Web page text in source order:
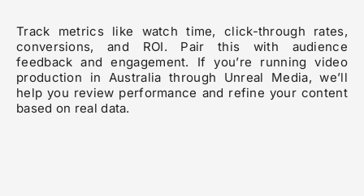
Track metrics like watch time, click-through rates,
conversions, and ROI. Pair this with audience
feedback and engagement. If you’re running video
production in Australia through Unreal Media, we’ll
help you review performance and refine your content
based on real data.